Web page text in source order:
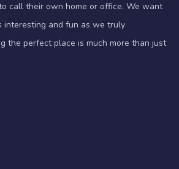
call their own home or office. We want
interesting and fun as we truly
the perfect place is much more than just